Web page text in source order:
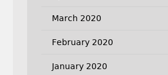
March 2020
February 2020
January 2020